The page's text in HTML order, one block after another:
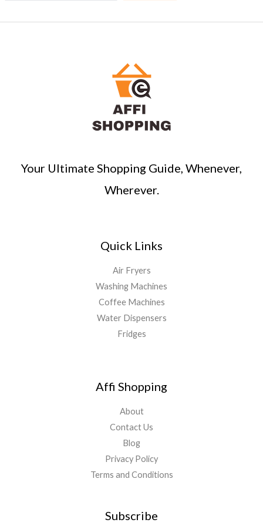
a
Your Ultimate Shopping Guide, Whenever,
Wherever.
Quick Links
Air Fryers
Washing Machines
Coffee Machines
Water Dispensers
Fridges
Affi Shopping
About
Contact Us
Blog
Privacy Policy
Terms and Conditions
Subscribe